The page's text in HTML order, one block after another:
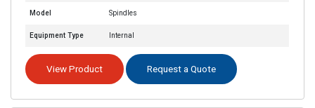
Model Spindles
Equipment Type Internal
View Product Request a Quote